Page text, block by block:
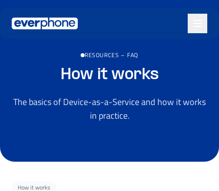
RESOURCES – FAQ
How it works
The basics of Device-as-a-Service and how it works
in practice.
How it works